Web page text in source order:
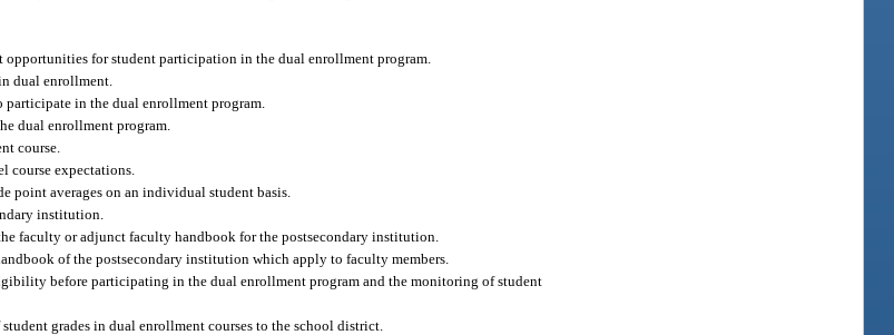
opportunities for student participation in the dual enrollment program.
dual enrollment.
participate in the dual enrollment program.
dual enrollment program.
course.
course expectations.
point averages on an individual student basis.
institution.
faculty or adjunct faculty handbook for the postsecondary institution.
of the postsecondary institution which apply to faculty members.
before participating in the dual enrollment program and the monitoring of student
grades in dual enrollment courses to the school district.